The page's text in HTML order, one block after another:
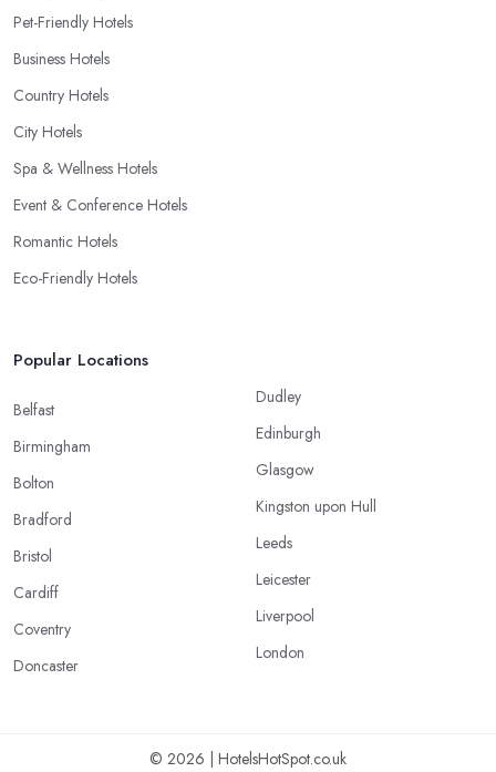
Pet-Friendly Hotels
Business Hotels
Country Hotels
City Hotels
Spa & Wellness Hotels
Event & Conference Hotels
Romantic Hotels
Eco-Friendly Hotels
Popular Locations
Belfast
Birmingham
Bolton
Bradford
Bristol
Cardiff
Coventry
Doncaster
Dudley
Edinburgh
Glasgow
Kingston upon Hull
Leeds
Leicester
Liverpool
London
© 2026 | HotelsHotSpot.co.uk